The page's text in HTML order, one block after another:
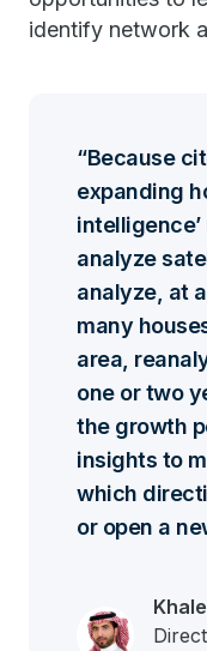
identify network
Because
expanding
analyze
analyze, at
many
area,
one or two
the growth
insights to
which
or open a